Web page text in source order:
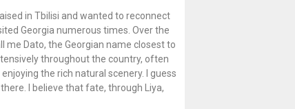
in Tbilisi and wanted to reconnect
Georgia numerous times. Over the
me Dato, the Georgian name closest to
throughout the country, often
the rich natural scenery. I guess
I believe that fate, through Liya,